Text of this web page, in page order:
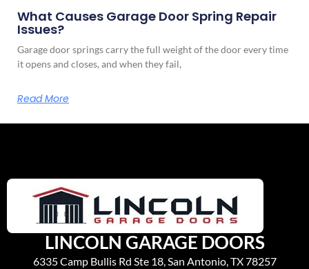
What Causes Garage Door Spring Repair
Issues?
Garage door springs carry the full weight of the door every time
it opens and closes, and when they fail,
Read More
LINCOLN GARAGE DOORS
6335 Camp Bullis Rd Ste 18, San Antonio, TX 78257